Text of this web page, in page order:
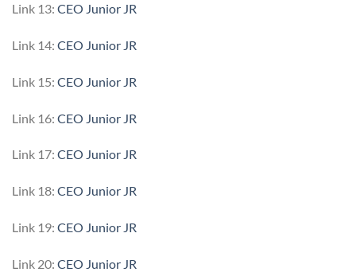
Link 13: CEO Junior JR
Link 14: CEO Junior JR
Link 15: CEO Junior JR
Link 16: CEO Junior JR
Link 17: CEO Junior JR
Link 18: CEO Junior JR
Link 19: CEO Junior JR
Link 20: CEO Junior JR